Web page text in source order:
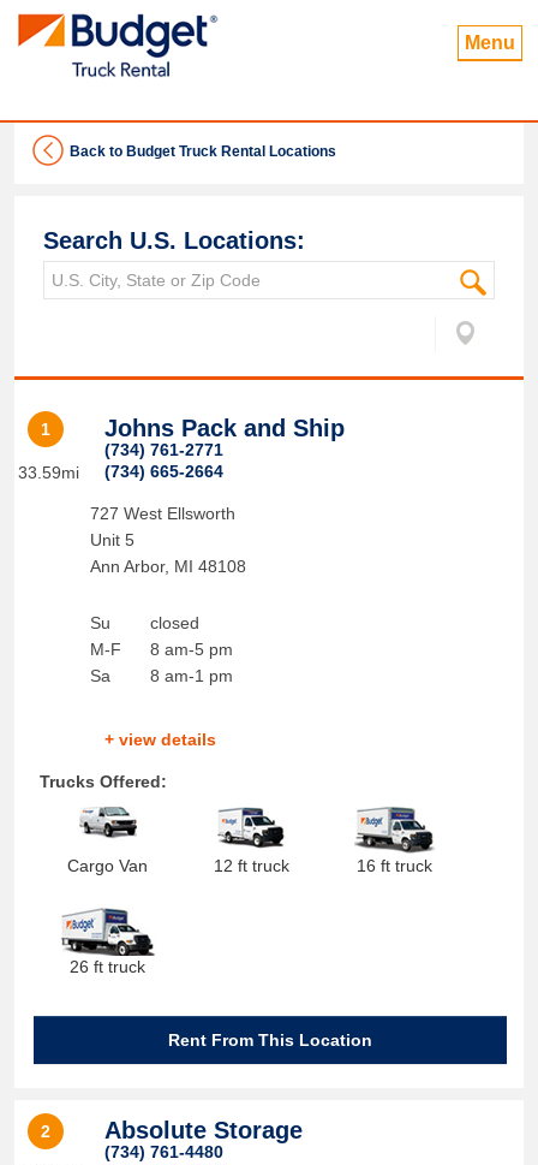
Menu
Back to Budget Truck Rental Locations
Search U.S. Locations:
1
33.59mi
Johns Pack and Ship
(734) 761-2771
(734) 665-2664
727 West Ellsworth
Unit 5
Ann Arbor, MI 48108
Su
M-F
Sa
closed
8 am-5 pm
8 am-1 pm
+ view details
Trucks Offered:
Cargo Van 12 ft truck 16 ft truck
26 ft truck
Rent From This Location
2 Absolute Storage
(734) 761-4480